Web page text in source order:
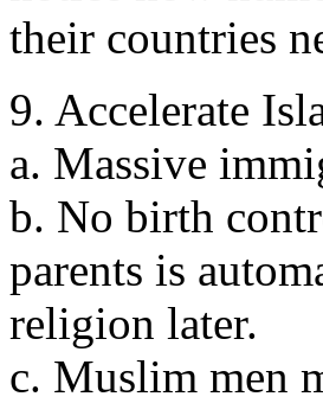
their countries
9. Accelerate
a. Massive
b. No birth
parents is
religion later.
c. Muslim men